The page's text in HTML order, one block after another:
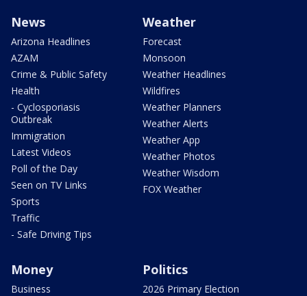
News
Arizona Headlines
AZAM
Crime & Public Safety
Health
- Cyclosporiasis
Outbreak
Immigration
Latest Videos
Poll of the Day
Seen on TV Links
Sports
Traffic
- Safe Driving Tips
Weather
Forecast
Monsoon
Weather Headlines
Wildfires
Weather Planners
Weather Alerts
Weather App
Weather Photos
Weather Wisdom
FOX Weather
Money
Business
Politics
2026 Primary Election